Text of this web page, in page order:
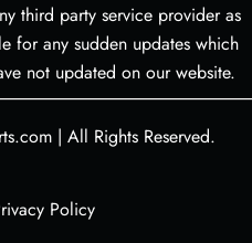
third party service provider as
for any sudden updates which
not updated on our website.
| All Rights Reserved.
Policy